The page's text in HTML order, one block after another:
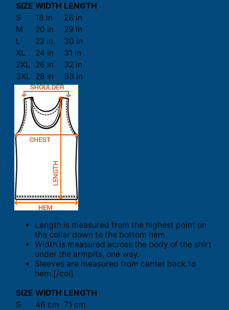
SIZE WIDTH LENGTH
S
18 in
28 in
M
20 in
29 in
L
22 in
30 in
XL
24 in
31 in
2XL
26 in
32 in
3XL 28 in 33 in
Length is measured from the highest point on
the collar down to the bottom hem.
Width is measured across the body of the shirt
under the armpits, one way.
Sleeves are measured from center back to
hem.[/col]
SIZE WIDTH LENGTH
S
46 cm 71 cm